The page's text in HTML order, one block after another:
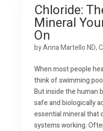
Chloride:
Mineral
On
byAnna Martello ND,
When most people
think of swimming
But inside the human
safe and biologically
essential mineral that
systems working.